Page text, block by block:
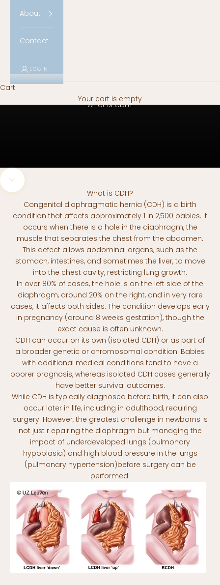
About
Contact
LOGIN
Cart
Your cart is empty
What is CDH?
Navigate to next section
What is CDH?
Congenital diaphragmatic hernia (CDH) is a birth
condition that affects approximately 1 in 2,500 babies. It
occurs when there is a hole in the diaphragm, the
muscle that separates the chest from the abdomen.
This defect allows abdominal organs, such as the
stomach, intestines, and sometimes the liver, to move
into the chest cavity, restricting lung growth.
In over 80% of cases, the hole is on the left side of the
diaphragm, around 20% on the right, and in very rare
cases, it affects both sides. The condition develops early
in pregnancy (around 8 weeks gestation), though the
exact cause is often unknown.
CDH can occur on its own (isolated CDH) or as part of
a broader genetic or chromosomal condition. Babies
with additional medical conditions tend to have a
poorer prognosis, whereas isolated CDH cases generally
have better survival outcomes.
While CDH is typically diagnosed before birth, it can also
occur later in life, including in adulthood, requiring
surgery. However, the greatest challenge in newborns is
not just r epairing the diaphragm but managing the
impact of underdeveloped lungs (pulmonary
hypoplasia) and high blood pressure in the lungs
(pulmonary hypertension)before surgery can be
performed.